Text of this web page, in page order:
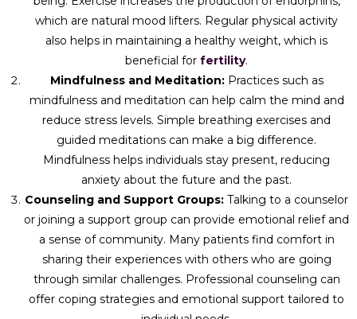
which are natural mood lifters. Regular physical activity
also helps in maintaining a healthy weight, which is
beneficial for fertility.
Mindfulness and Meditation:Practices such as
mindfulness and meditation can help calm the mind and
reduce stress levels. Simple breathing exercises and
guided meditations can make a big difference.
Mindfulness helps individuals stay present, reducing
anxiety about the future and the past.
Counseling and Support Groups: Talking to a counselor
or joining a support group can provide emotional relief and
a sense of community. Many patients find comfort in
sharing their experiences with others who are going
through similar challenges. Professional counseling can
offer coping strategies and emotional support tailored to